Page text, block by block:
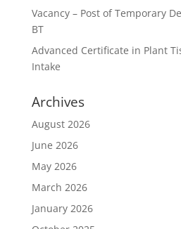
Vacancy – Post of Temporary
BT
Advanced Certificate in Plant
Intake
Archives
August 2026
June 2026
May 2026
March 2026
January 2026